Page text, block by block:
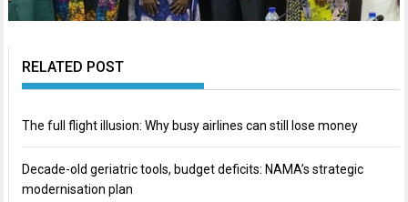
RELATED POST
The full flight illusion: Why busy airlines can still lose money
Decade-old geriatric tools, budget deficits: NAMA’s strategic
modernisation plan